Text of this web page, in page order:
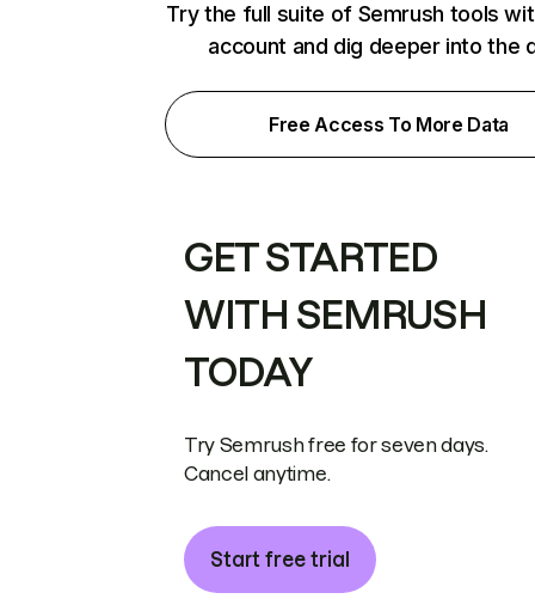
Try the full suite of Semrush tools
account and dig deeper into the
Free Access To More Data
GET STARTED
WITH SEMRUSH
TODAY
Try Semrush free for seven days.
Cancel anytime.
Start free trial